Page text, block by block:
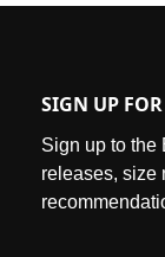
SIGN UP FOR
Sign up to the
releases, size